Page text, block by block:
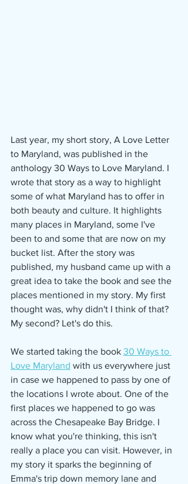
Last year, my short story, A Love Letter
to Maryland, was published in the
anthology 30 Ways to Love Maryland. I
wrote that story as a way to highlight
some of what Maryland has to offer in
both beauty and culture. It highlights
many places in Maryland, some I've
been to and some that are now on my
bucket list. After the story was
published, my husband came up with a
great idea to take the book and see the
places mentioned in my story. My first
thought was, why didn't I think of that?
My second? Let's do this.
We started taking the book 30 Ways to
Love Maryland with us everywhere just
in case we happened to pass by one of
the locations I wrote about. One of the
first places we happened to go was
across the Chesapeake Bay Bridge. I
know what you're thinking, this isn't
really a place you can visit. However, in
my story it sparks the beginning of
Emma's trip down memory lane and